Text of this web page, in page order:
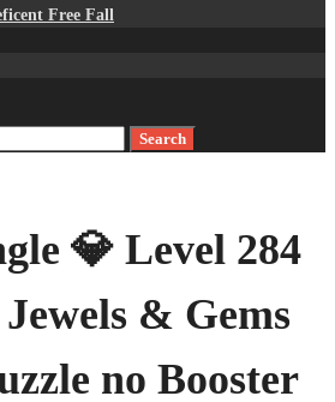
Free Fall
💎 Level 284
Jewels & Gems
no Booster